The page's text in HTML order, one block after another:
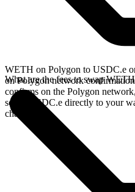
WETH on Polygon to USDC.e
on Polygon network
confirms on the Polygon
sends USDC.e directly to your
chains.
What are the fees to swap